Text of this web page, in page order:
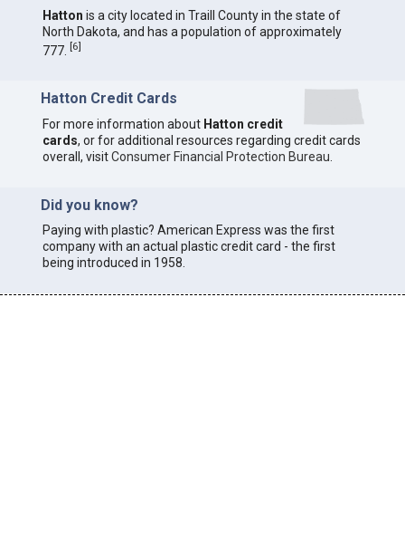
Hatton is a city located in Traill County in the state of
North Dakota, and has a population of approximately
777. [6]
Hatton Credit Cards
For more information about Hatton credit
cards, or for additional resources regarding credit cards
overall, visitConsumer Financial Protection Bureau
Did you know?
Paying with plastic? American Express was the first
company with an actual plastic credit card - the first
being introduced in 1958.